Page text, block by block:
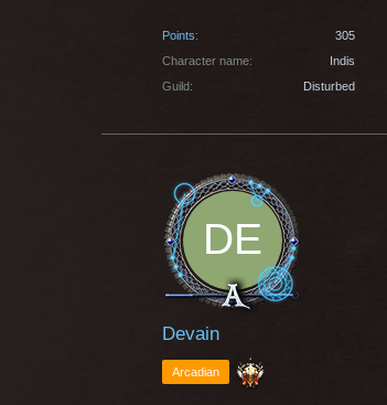
Points
305
Character name
Indis
Guild
Disturbed
Devain
Arcadian